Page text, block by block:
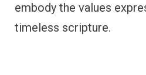
embody the values
timeless scripture.